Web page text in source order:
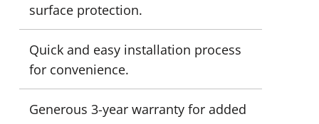
surface protection.
Quick and easy installation process
for convenience.
Generous 3-year warranty for added